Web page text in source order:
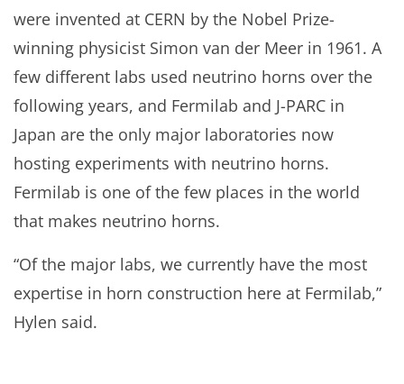
were invented at CERN by the Nobel Prize-
winning physicist Simon van der Meer in 1961. A
few different labs used neutrino horns over the
following years, and Fermilab and J-PARC in
Japan are the only major laboratories now
hosting experiments with neutrino horns.
Fermilab is one of the few places in the world
that makes neutrino horns.
“Of the major labs, we currently have the most
expertise in horn construction here at Fermilab,”
Hylen said.